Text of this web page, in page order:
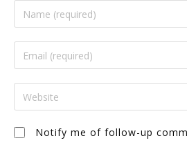
Notify me of follow-up